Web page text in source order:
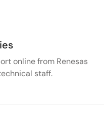
online from Renesas
staff.